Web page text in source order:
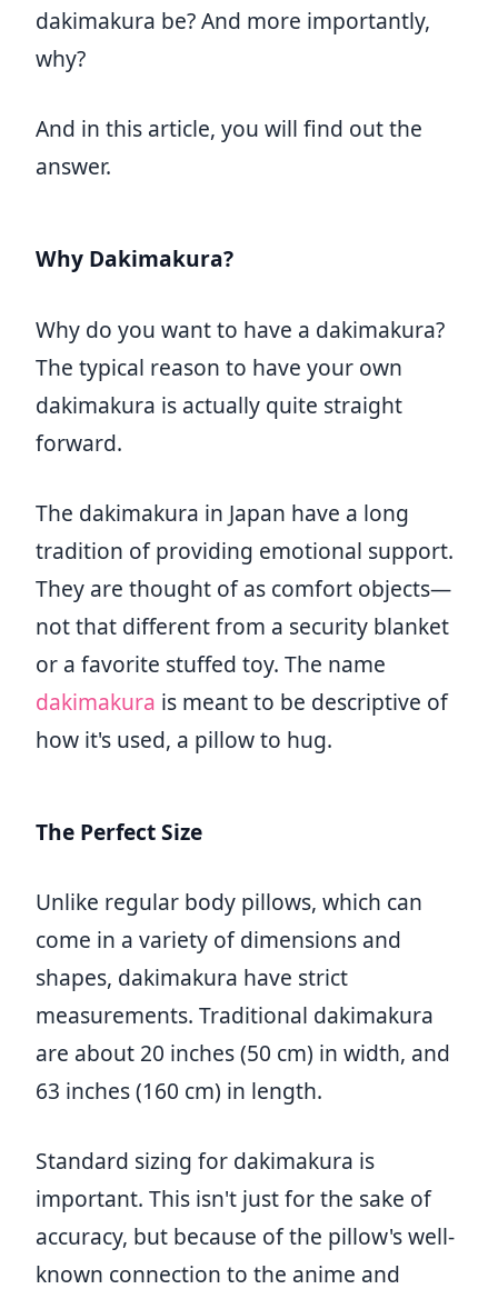
dakimakura be? And more importantly,
why?
And in this article, you will find out the
answer.
Why Dakimakura?
Why do you want to have a dakimakura?
The typical reason to have your own
dakimakura is actually quite straight
forward.
The dakimakura in Japan have a long
tradition of providing emotional support.
They are thought of as comfort objects—
not that different from a security blanket
or a favorite stuffed toy. The name
dakimakura is meant to be descriptive of
how it's used, a pillow to hug.
The Perfect Size
Unlike regular body pillows, which can
come in a variety of dimensions and
shapes, dakimakura have strict
measurements. Traditional dakimakura
are about 20 inches (50 cm) in width, and
63 inches (160 cm) in length.
Standard sizing for dakimakura is
important. This isn't just for the sake of
accuracy, but because of the pillow's well-
known connection to the anime and